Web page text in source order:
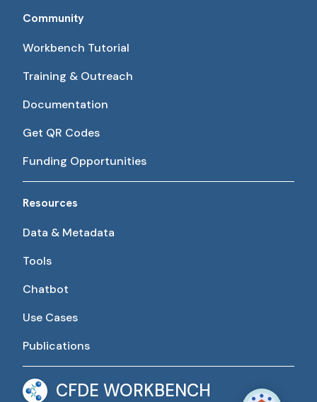
Community
Workbench Tutorial
Training & Outreach
Documentation
Get QR Codes
Funding Opportunities
Resources
Data & Metadata
Tools
Chatbot
Use Cases
Publications
CFDE WORKBENCH